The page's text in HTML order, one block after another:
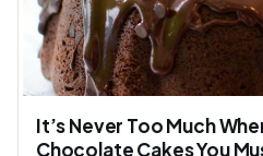
It’s Never Too Much
Chocolate Cakes You